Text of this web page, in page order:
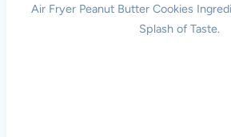
Air Fryer Peanut Butter Cookies
Splash of Taste.